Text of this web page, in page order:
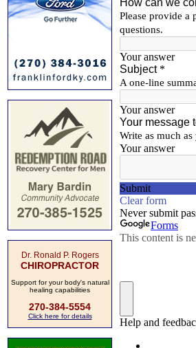
Dr. Ronald P. Rogers
CHIROPRACTOR
Support for your body's natural
healing capabilities
270-384-5554
Click here for details